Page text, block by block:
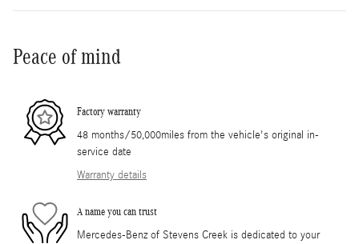
Peace of mind
Factory warranty
48 months/50,000miles from the vehicle's original in-
service date
Warranty details
A name you can trust
Mercedes-Benz of Stevens Creek is dedicated to your